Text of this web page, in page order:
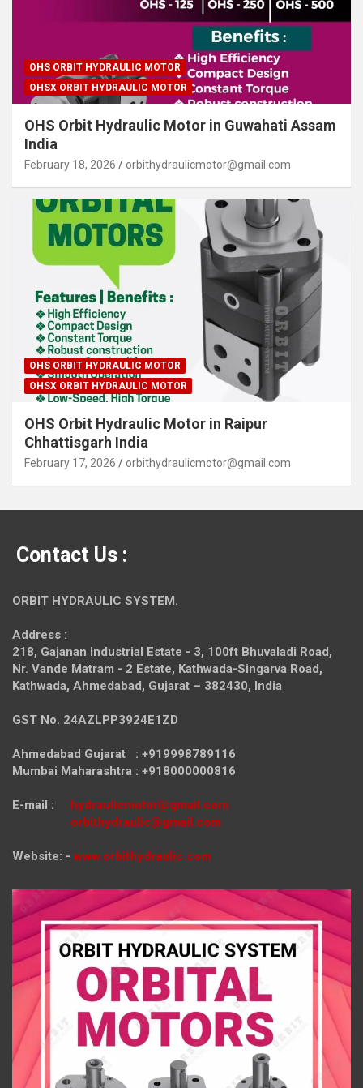
OHS ORBIT HYDRAULIC MOTOR
OHSX ORBIT HYDRAULIC MOTOR
OHS Orbit Hydraulic Motor in Guwahati Assam
India
February 18, 2026 orbithydraulicmotor@gmail.com
OHS ORBIT HYDRAULIC MOTOR
OHSX ORBIT HYDRAULIC MOTOR
OHS Orbit Hydraulic Motor in Raipur
Chhattisgarh India
February 17, 2026 orbithydraulicmotor@gmail.com
Contact Us :
ORBIT HYDRAULIC SYSTEM.
Address :
218, Gajanan Industrial Estate - 3, 100ft Bhuvaladi Road,
Nr. Vande Matram - 2 Estate, Kathwada-Singarva Road,
Kathwada, Ahmedabad, Gujarat – 382430, India
GST No. 24AZLPP3924E1ZD
Ahmedabad Gujarat : +919998789116
Mumbai Maharashtra : +918000000816
E-mail : hydraulicmotor@gmail.com
orbithydraulic@gmail.com
Website: - www.orbithydraulic.com